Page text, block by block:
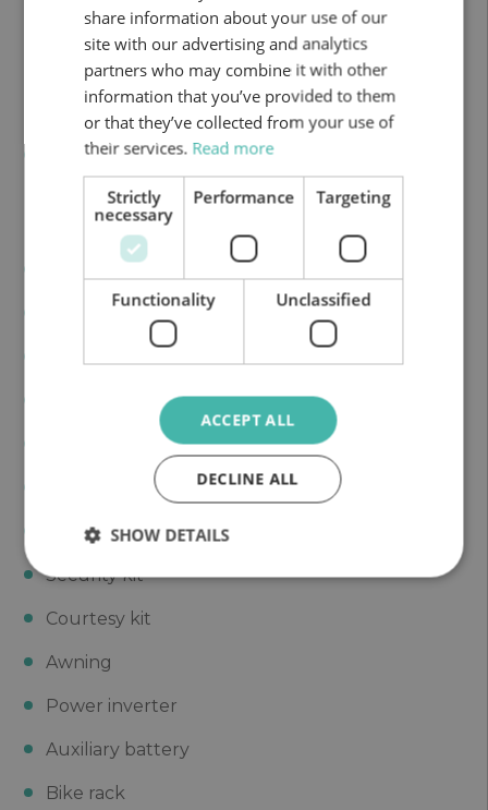
Deposit tank: 70 L
CV: 140
Fresh water: 20+65 L
Grey water: 100 L
Equipment Included
Cooking stoves: 3
Toilet and shower
Base kit
Security kit
Courtesy kit
Awning
Power inverter
Auxiliary battery
Bike rack
share information about your use of our
site with our advertising and analytics
partners who may combine it with other
information that you’ve provided to them
or that they’ve collected from your use of
their services. Read more
Strictly
necessary
Performance Targeting
Functionality Unclassified
ACCEPT ALL
DECLINE ALL
SHOW DETAILS